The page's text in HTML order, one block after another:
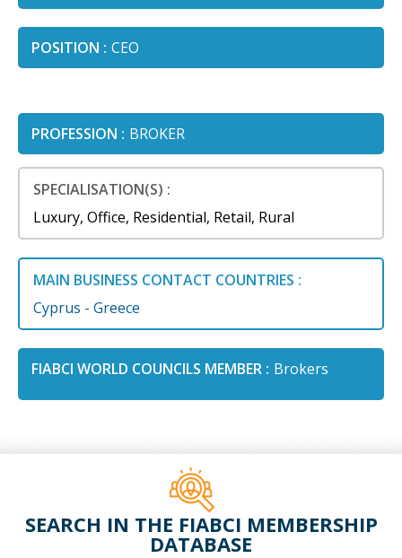
POSITION : CEO
PROFESSION : BROKER
SPECIALISATION(S) :
Luxury, Office, Residential, Retail, Rural
MAIN BUSINESS CONTACT COUNTRIES :
Cyprus - Greece
FIABCI WORLD COUNCILS MEMBER : Brokers
SEARCH IN THE FIABCI MEMBERSHIP
DATABASE